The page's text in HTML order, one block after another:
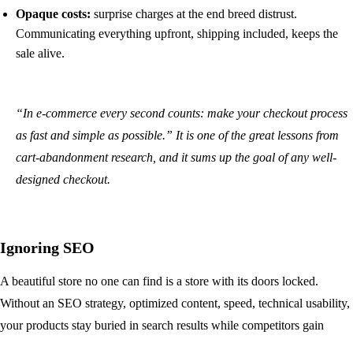
Opaque costs: surprise charges at the end breed distrust.
Communicating everything upfront, shipping included, keeps the
sale alive.
“In e-commerce every second counts: make your checkout process
as fast and simple as possible.” It is one of the great lessons from
cart-abandonment research, and it sums up the goal of any well-
designed checkout.
Ignoring SEO
A beautiful store no one can find is a store with its doors locked.
Without an SEO strategy, optimized content, speed, technical usability,
your products stay buried in search results while competitors gain